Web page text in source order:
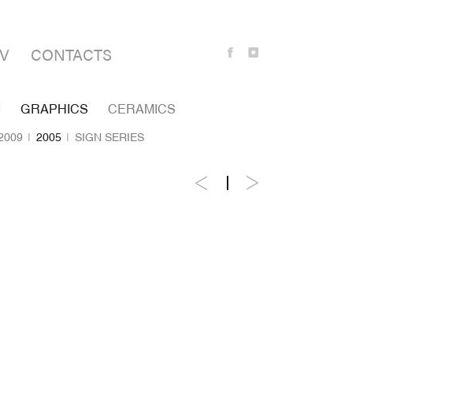
CONTACTS
GRAPHICS CERAMICS
2005 SIGN SERIES